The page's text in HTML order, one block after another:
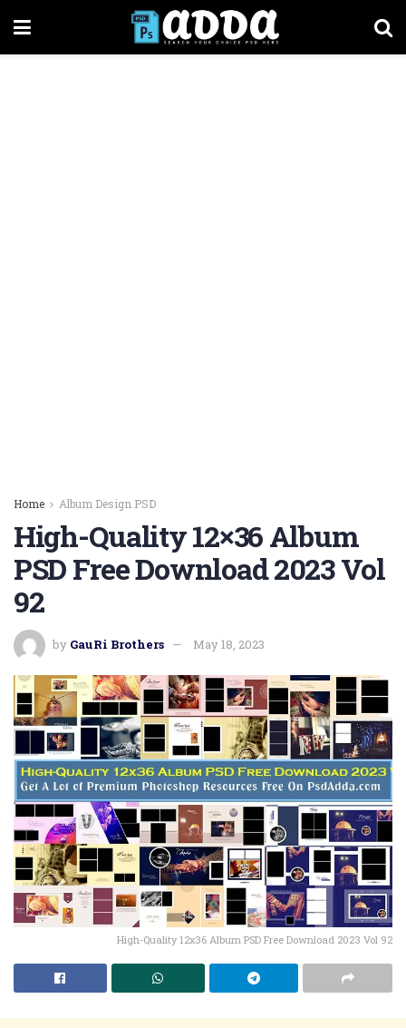
Home Album Design PSD
High-Quality 12×36 Album
PSD Free Download 2023 Vol
92
by GauRi Brothers May 18, 2023
High-Quality 12x36 Album PSD Free Download 2023 Vol 92